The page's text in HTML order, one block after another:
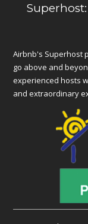
Superhost:
Airbnb's Superhost
go above and
experienced hosts
and extraordinary